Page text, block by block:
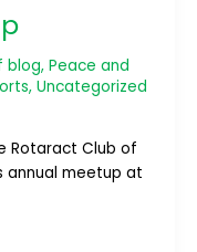
blog, Peace and
, Uncategorized
Rotaract Club of
annual meetup at